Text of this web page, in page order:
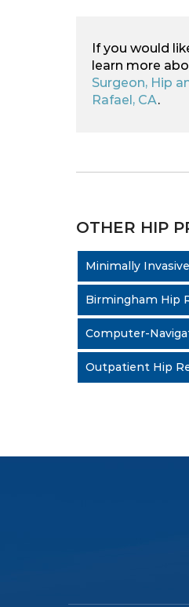
If you would
learn more
Surgeon, Hip
Rafael, CA.
OTHER HIP
Minimally
Birmingham Hip
Computer-
Outpatient Hip